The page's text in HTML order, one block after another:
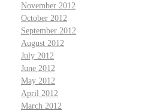
November 2012
October 2012
September 2012
August 2012
July 2012
June 2012
May 2012
April 2012
March 2012